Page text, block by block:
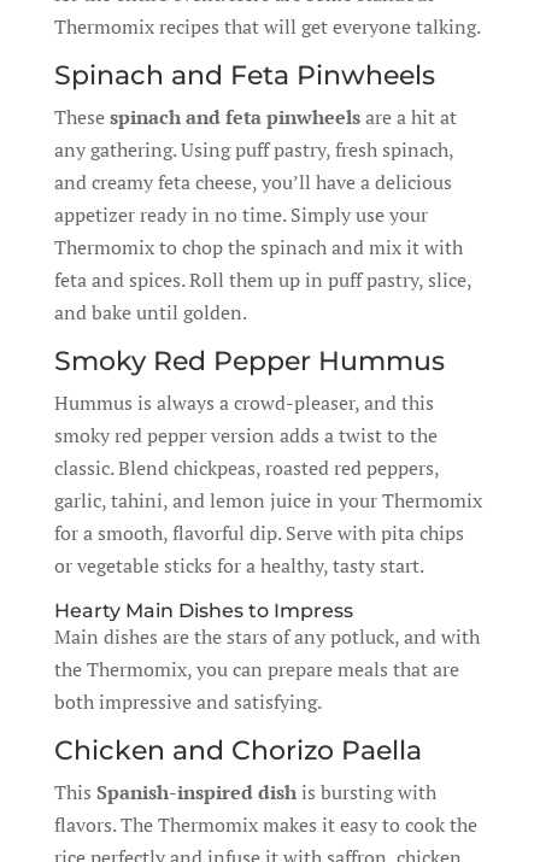
Thermomix recipes that will get everyone talking.
Spinach and Feta Pinwheels
Thesespinach and feta pinwheelsare a hit at
any gathering. Using puff pastry, fresh spinach,
and creamy feta cheese, you’ll have a delicious
appetizer ready in no time. Simply use your
Thermomix to chop the spinach and mix it with
feta and spices. Roll them up in puff pastry, slice,
and bake until golden.
Smoky Red Pepper Hummus
Hummus is always a crowd-pleaser, and this
smoky red pepper version adds a twist to the
classic. Blend chickpeas, roasted red peppers,
garlic, tahini, and lemon juice in your Thermomix
for a smooth, flavorful dip. Serve with pita chips
or vegetable sticks for a healthy, tasty start.
Hearty Main Dishes to Impress
Main dishes are the stars of any potluck, and with
the Thermomix, you can prepare meals that are
both impressive and satisfying.
Chicken and Chorizo Paella
This Spanish-inspired dishis bursting with
flavors. The Thermomix makes it easy to cook the